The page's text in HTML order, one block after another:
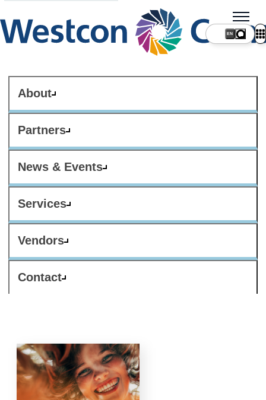
About
Partners
News & Events
Services
Vendors
Contact